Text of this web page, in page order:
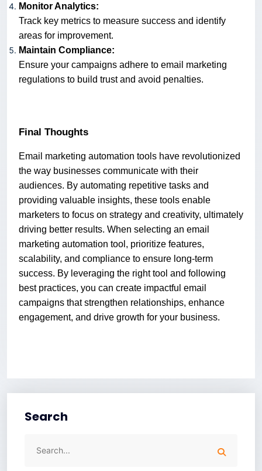
Monitor Analytics:
Track key metrics to measure success and identify
areas for improvement.
Maintain Compliance:
Ensure your campaigns adhere to email marketing
regulations to build trust and avoid penalties.
Final Thoughts
Email marketing automation tools have revolutionized
the way businesses communicate with their
audiences. By automating repetitive tasks and
providing valuable insights, these tools enable
marketers to focus on strategy and creativity, ultimately
driving better results. When selecting an email
marketing automation tool, prioritize features,
scalability, and compliance to ensure long-term
success. By leveraging the right tool and following
best practices, you can create impactful email
campaigns that strengthen relationships, enhance
engagement, and drive growth for your business.
Search